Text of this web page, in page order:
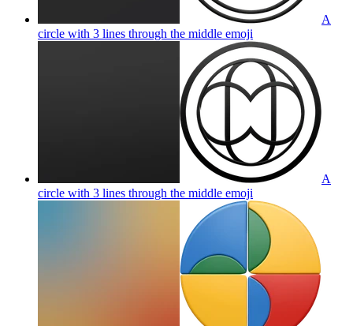
A
circle with 3 lines through the middle emoji
A
circle with 3 lines through the middle emoji